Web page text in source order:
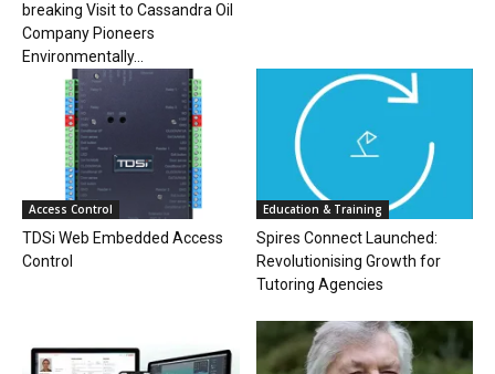
breaking Visit to Cassandra Oil
Company Pioneers
Environmentally...
Access Control
TDSi Web Embedded Access
Control
Education & Training
Spires Connect Launched:
Revolutionising Growth for
Tutoring Agencies